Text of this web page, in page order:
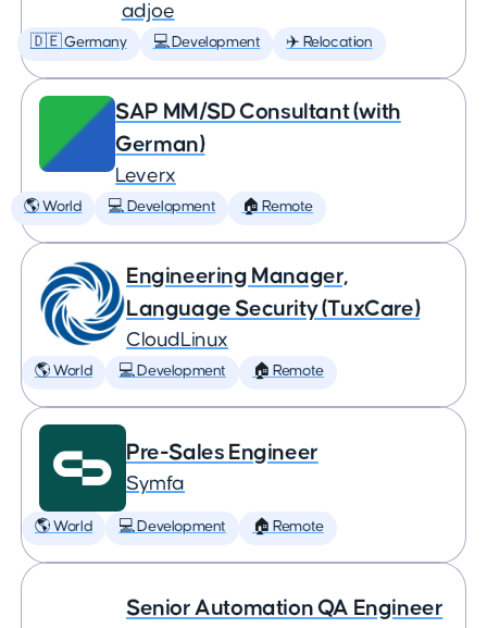
adjoe
🇩🇪 Germany 💻 Development ✈️ Relocation
SAP MM/SD Consultant (with
German)
Leverx
🌎 World 💻 Development 🏠 Remote
Engineering Manager,
Language Security (TuxCare)
CloudLinux
🌎 World 💻 Development 🏠 Remote
Pre-Sales Engineer
Symfa
🌎 World 💻 Development 🏠 Remote
Senior Automation QA Engineer